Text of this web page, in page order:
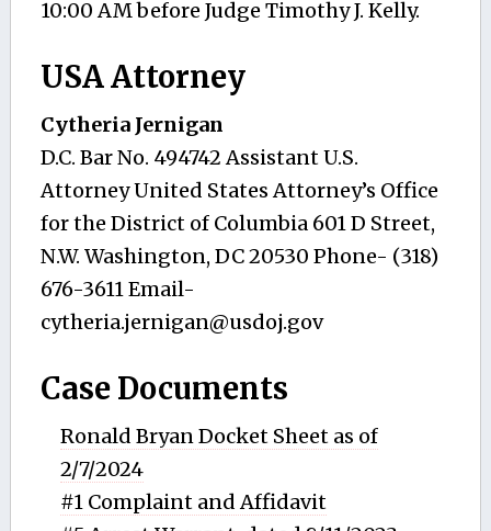
10:00 AM before Judge Timothy J. Kelly.
USA Attorney
Cytheria Jernigan
D.C. Bar No. 494742 Assistant U.S.
Attorney United States Attorney’s Office
for the District of Columbia 601 D Street,
N.W. Washington, DC 20530 Phone- (318)
676-3611 Email-
cytheria.jernigan@usdoj.gov
Case Documents
Ronald Bryan Docket Sheet as of
2/7/2024
#1 Complaint and Affidavit